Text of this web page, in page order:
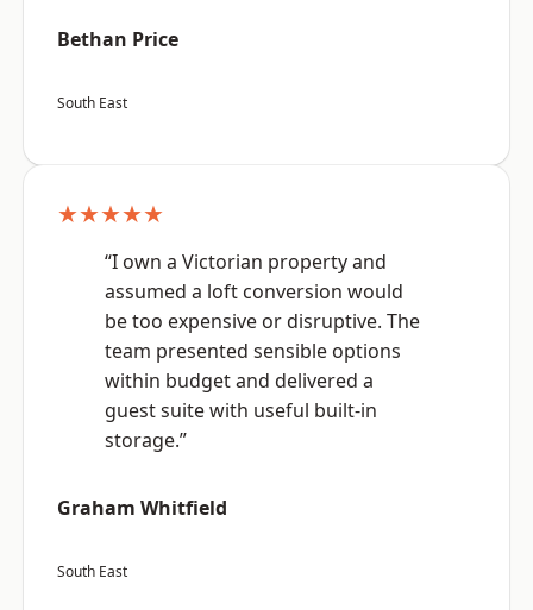
Bethan Price
South East
★★★★★
“I own a Victorian property and
assumed a loft conversion would
be too expensive or disruptive. The
team presented sensible options
within budget and delivered a
guest suite with useful built-in
storage.”
Graham Whitfield
South East